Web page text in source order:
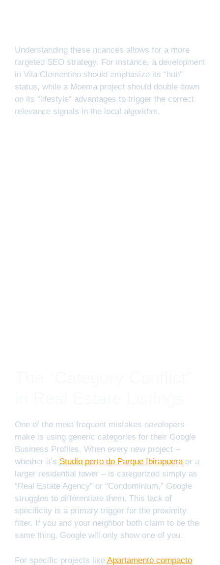
Understanding these nuances allows for a more
targeted SEO strategy. For instance, a development
in Vila Clementino should emphasize its “hub”
status, while a Moema project should double down
on its “lifestyle” advantages to trigger the correct
relevance signals in the local algorithm.
One of the most frequent mistakes developers
make is using generic categories for their Google
Business Profiles. When every new project –
whether it’s Studio perto do Parque Ibirapueraor a
larger residential tower – is categorized simply as
“Real Estate Agency” or “Condominium,” Google
struggles to differentiate them. This lack of
specificity is a primary trigger for the proximity
filter. If you and your neighbor both claim to be the
same thing, Google will only show one of you.
For specific projects like Apartamento compacto